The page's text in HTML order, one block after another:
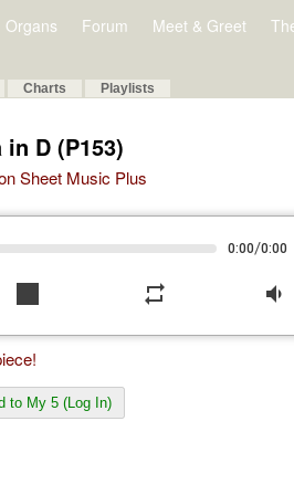
Organs Forum Meet & Greet
Charts Playlists
D (P153)
Sheet Music Plus
0:00/0:00
stop repeat volume_down
to My 5 (Log In)